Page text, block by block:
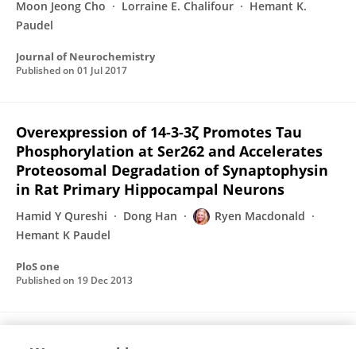
Moon Jeong Cho
Lorraine E. Chalifour
Hemant K.
Paudel
Journal of Neurochemistry
Published on 01 Jul 2017
Overexpression of 14-3-3ζ Promotes Tau
Phosphorylation at Ser262 and Accelerates
Proteosomal Degradation of Synaptophysin
in Rat Primary Hippocampal Neurons
Hamid Y Qureshi Dong Han
Ryen Macdonald
Hemant K Paudel
PloS one
Published on 19 Dec 2013